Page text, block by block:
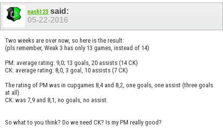
nash123 said:
05-22-2016
Two weeks are over now, so here is the result:
(pls remember, Weak 3 has only 13 games, instead of 14)
PM: average rating: 9,0; 13 goals, 20 assists (14 CK)
CK: average rating: 8,0, 3 goal, 10 assists (7 CK)
The rating of PM was in cupgames 8,4 and 8,2, one goals, one assist (three goals
at all).
CK: was 7,9 and 8,1, no goals, no assist.
So what to you think? Do we need CK? Is my PM really good?